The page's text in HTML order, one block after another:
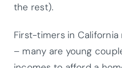
the rest).
First-timers in
– many are young